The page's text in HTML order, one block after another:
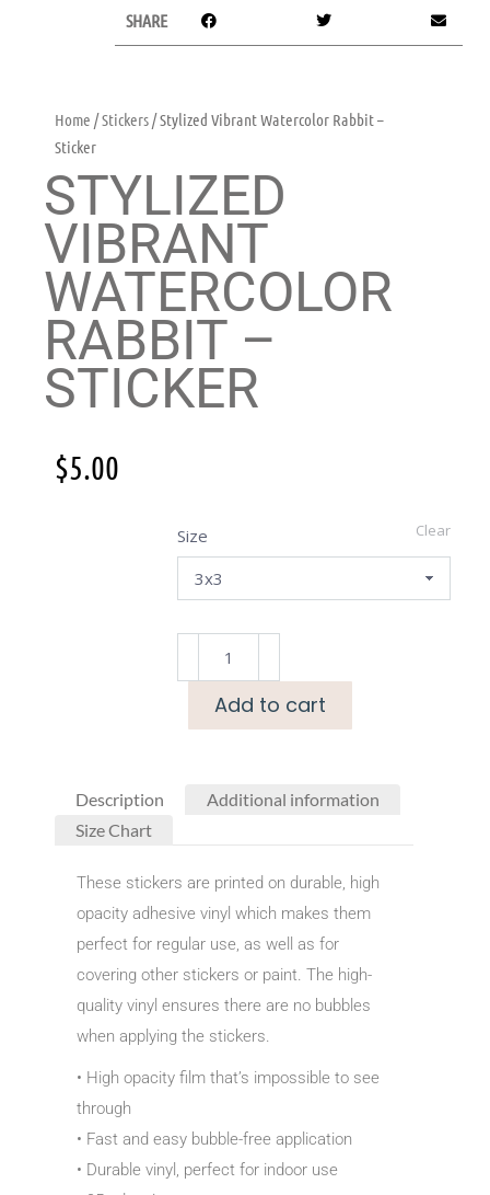
Home /Stickers/ Stylized Vibrant Watercolor Rabbit –
Sticker
STYLIZED
VIBRANT
WATERCOLOR
RABBIT –
STICKER
$5.00
Size Clear
Add to cart
Description
Additional information
Size Chart
These stickers are printed on durable, high
opacity adhesive vinyl which makes them
perfect for regular use, as well as for
covering other stickers or paint. The high-
quality vinyl ensures there are no bubbles
when applying the stickers.
• High opacity film that’s impossible to see
through
• Fast and easy bubble-free application
• Durable vinyl, perfect for indoor use
SHARE